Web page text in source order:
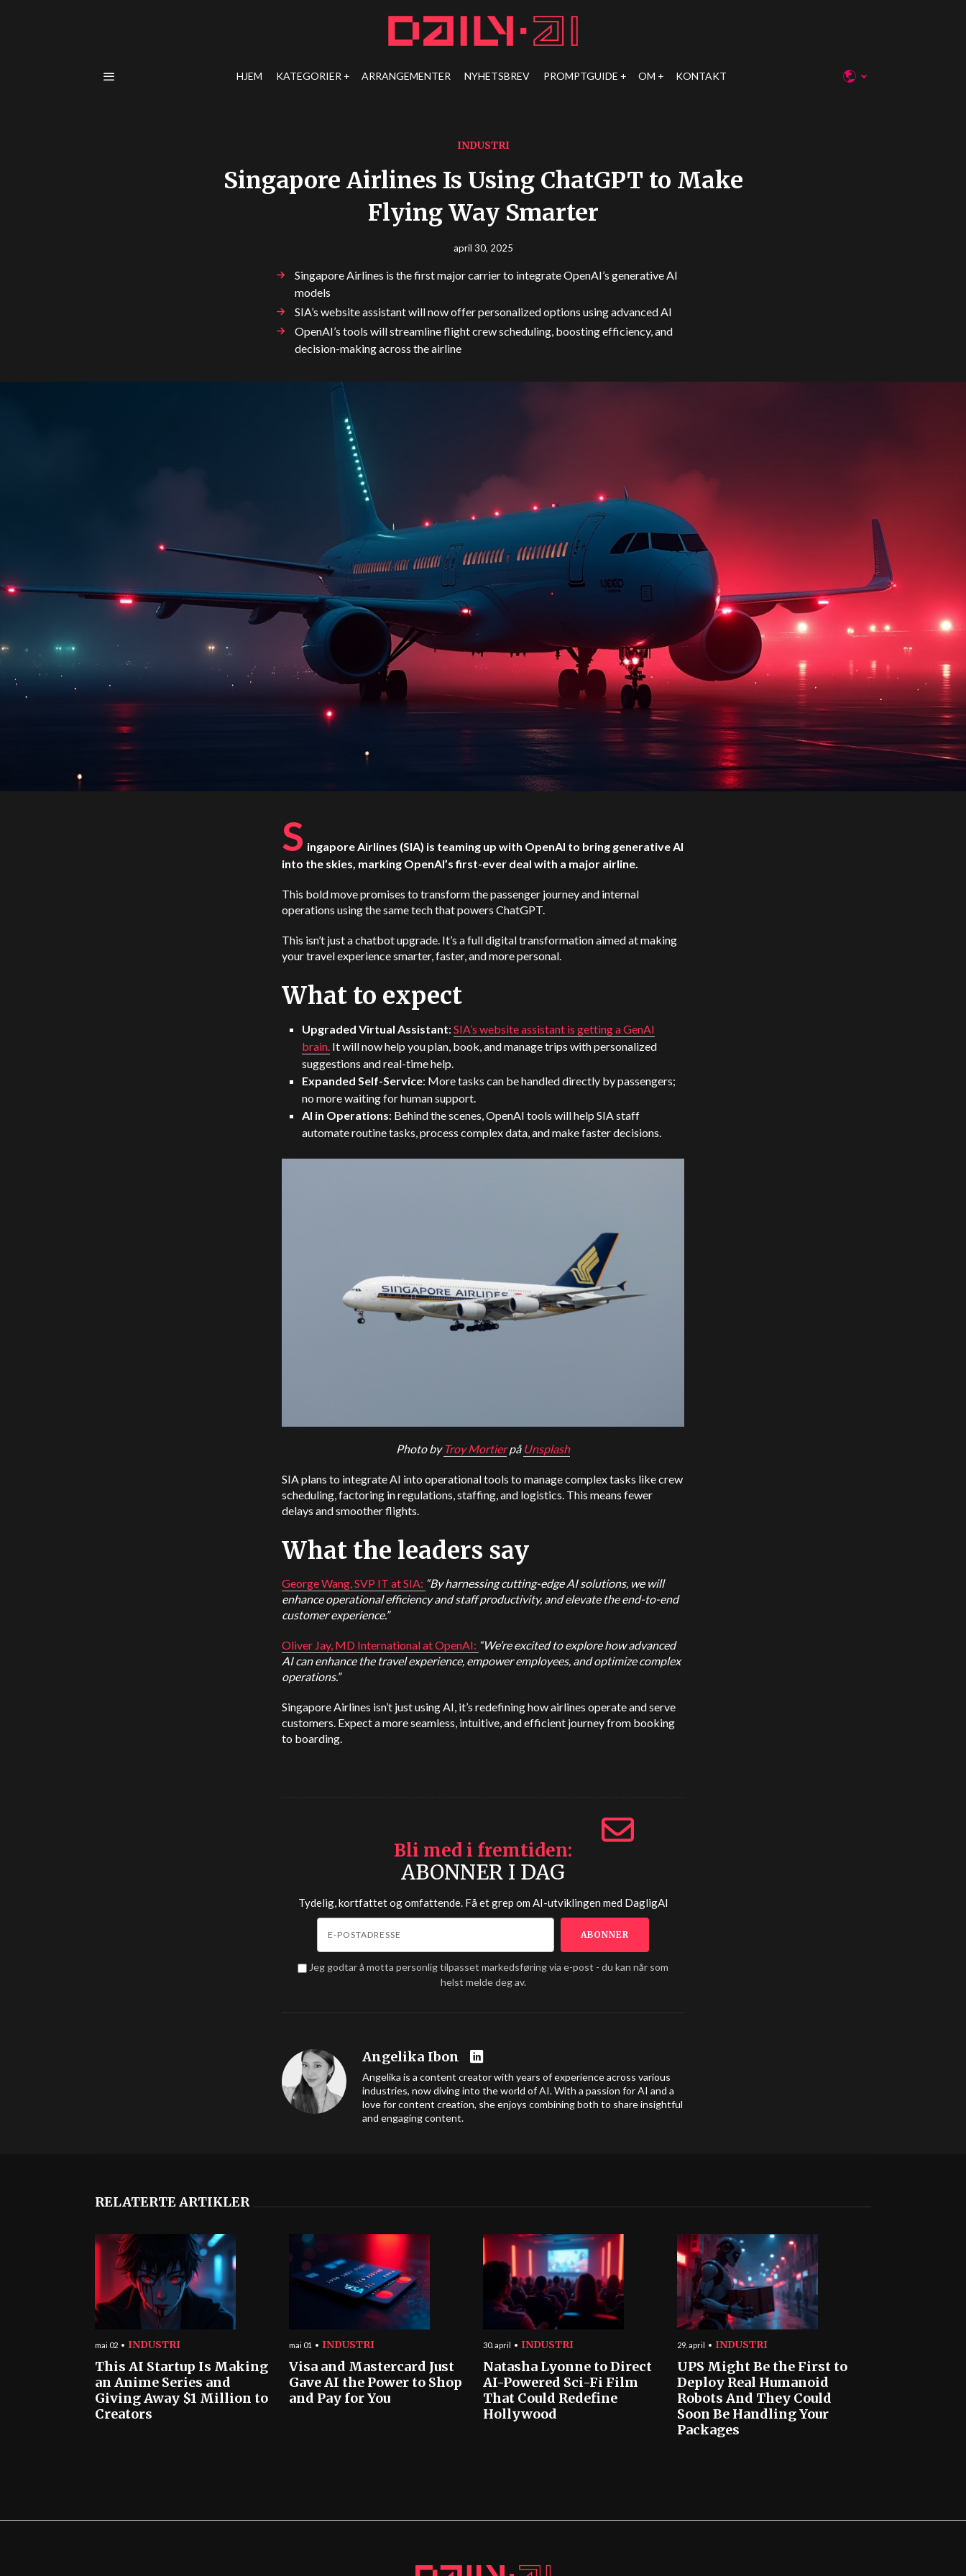
HJEM KATEGORIER ARRANGEMENTER NYHETSBREV PROMPTGUIDE OM KONTAKT
INDUSTRI
Singapore Airlines Is Using ChatGPT to Make
Flying Way Smarter
april 30, 2025
Singapore Airlines is the first major carrier to integrate OpenAI’s generative AI
models
SIA’s website assistant will now offer personalized options using advanced AI
OpenAI’s tools will streamline flight crew scheduling, boosting efficiency, and
decision-making across the airline
S ingapore Airlines (SIA) is teaming up with OpenAI to bring generative AI
into the skies, marking OpenAI’s first-ever deal with a major airline.
This bold move promises to transform the passenger journey and internal
operations using the same tech that powers ChatGPT.
This isn’t just a chatbot upgrade. It’s a full digital transformation aimed at making
your travel experience smarter, faster, and more personal.
What to expect
Upgraded Virtual Assistant: SIA’s website assistant is getting a GenAI
brain. It will now help you plan, book, and manage trips with personalized
suggestions and real-time help.
Expanded Self-Service: More tasks can be handled directly by passengers;
no more waiting for human support.
AI in Operations: Behind the scenes, OpenAI tools will help SIA staff
automate routine tasks, process complex data, and make faster decisions.
Photo byTroy Mortierpå Unsplash
SIA plans to integrate AI into operational tools to manage complex tasks like crew
scheduling, factoring in regulations, staffing, and logistics. This means fewer
delays and smoother flights.
What the leaders say
George Wang, SVP IT at SIA: “By harnessing cutting-edge AI solutions, we will
enhance operational efficiency and staff productivity, and elevate the end-to-end
customer experience.”
Oliver Jay, MD International atOpenAI: “We’re excited to explore how advanced
AI can enhance the travel experience, empower employees, and optimize complex
operations.”
Singapore Airlines isn’t just using AI, it’s redefining how airlines operate and serve
customers. Expect a more seamless, intuitive, and efficient journey from booking
to boarding.
Bli med i fremtiden
ABONNER I DAG
Tydelig, kortfattet og omfattende. Få et grep om AI-utviklingen med DagligAI
Jeg godtar å motta personlig tilpasset markedsføring via e-post - du kan når som
helst melde deg av.
Angelika Ibon
Angelika is a content creator with years of experience across various
industries, now diving into the world of AI. With a passion for AI and a
love for content creation, she enjoys combining both to share insightful
and engaging content.
RELATERTE ARTIKLER
mai 02 INDUSTRI
This AI Startup Is Making
an Anime Series and
Giving Away $1 Million to
Creators
mai 01 INDUSTRI
Visa and Mastercard Just
Gave AI the Power to Shop
and Pay for You
30. april INDUSTRI
Natasha Lyonne to Direct
AI-Powered Sci-Fi Film
That Could Redefine
Hollywood
29. april INDUSTRI
UPS Might Be the First to
Deploy Real Humanoid
Robots And They Could
Soon Be Handling Your
Packages